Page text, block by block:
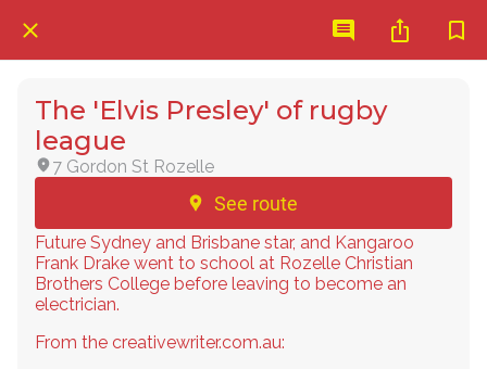
The 'Elvis Presley' of rugby
league
7 Gordon St Rozelle
See route
Future Sydney and Brisbane star, and Kangaroo
Frank Drake went to school at Rozelle Christian
Brothers College before leaving to become an
electrician.
From the creativewriter.com.au: